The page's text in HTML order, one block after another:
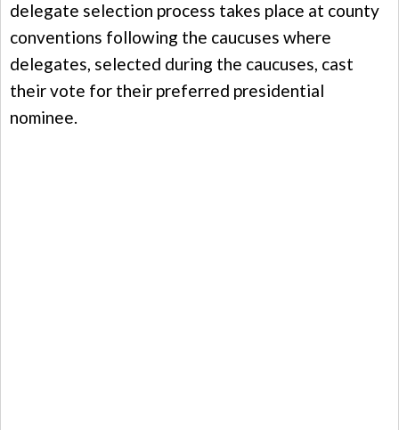
delegate selection process takes place at county
conventions following the caucuses where
delegates, selected during the caucuses, cast
their vote for their preferred presidential
nominee.